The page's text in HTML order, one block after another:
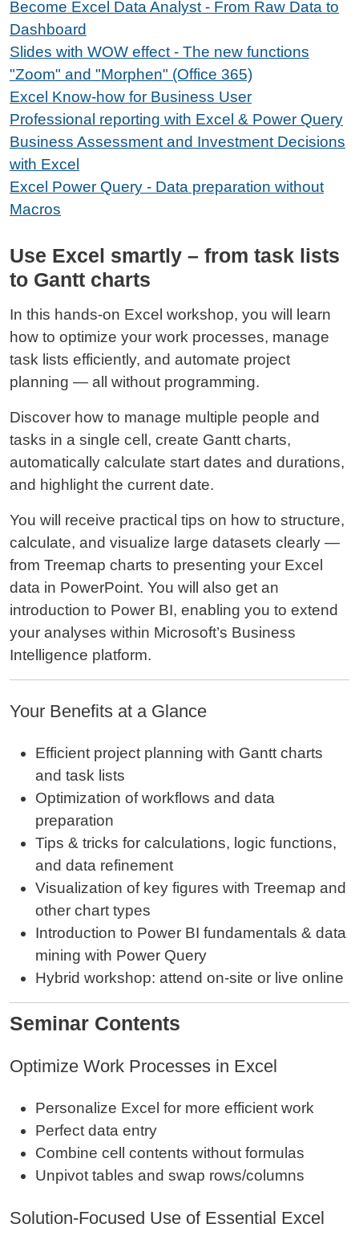
Become Excel Data Analyst - From Raw Data to
Dashboard
Slides with WOW effect - The new functions
"Zoom" and "Morphen" (Office 365)
Excel Know-how for Business User
Professional reporting with Excel & Power Query
Business Assessment and Investment Decisions
with Excel
Excel Power Query - Data preparation without
Macros
Use Excel smartly – from task lists
to Gantt charts
In this hands‑on Excel workshop, you will learn
how to optimize your work processes, manage
task lists efficiently, and automate project
planning — all without programming.
Discover how to manage multiple people and
tasks in a single cell, create Gantt charts,
automatically calculate start dates and durations,
and highlight the current date.
You will receive practical tips on how to structure,
calculate, and visualize large datasets clearly —
from Treemap charts to presenting your Excel
data in PowerPoint. You will also get an
introduction to Power BI, enabling you to extend
your analyses within Microsoft’s Business
Intelligence platform.
Your Benefits at a Glance
Efficient project planning with Gantt charts
and task lists
Optimization of workflows and data
preparation
Tips & tricks for calculations, logic functions,
and data refinement
Visualization of key figures with Treemap and
other chart types
Introduction to Power BI fundamentals & data
mining with Power Query
Hybrid workshop: attend on‑site or live online
Seminar Contents
Optimize Work Processes in Excel
Personalize Excel for more efficient work
Perfect data entry
Combine cell contents without formulas
Unpivot tables and swap rows/columns
Solution‑Focused Use of Essential Excel